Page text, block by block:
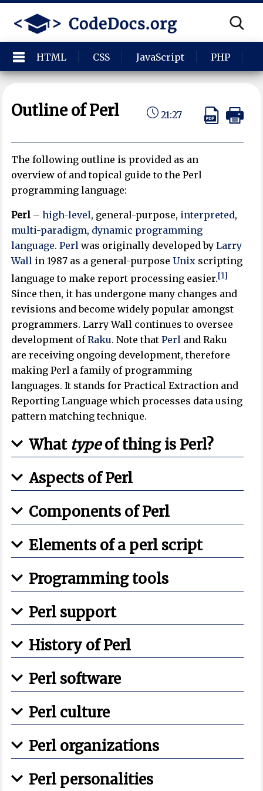
HTML CSS JavaScript PHP
Outline of Perl 21:27
The following outline is provided as an
overview of and topical guide to the Perl
programming language:
Perl –high-level, general-purpose, interpreted,
multi-paradigm, dynamic programming
language.Perl was originally developed byLarry
Wall in 1987 as a general-purposeUnix scripting
language to make report processing easier.[1]
Since then, it has undergone many changes and
revisions and become widely popular amongst
programmers. Larry Wall continues to oversee
development ofRaku. Note thatPerl and Raku
are receiving ongoing development, therefore
making Perl a family of programming
languages. It stands for Practical Extraction and
Reporting Language which processes data using
pattern matching technique.
What typeof thing is Perl?
Aspects of Perl
Components of Perl
Elements of a perl script
Programming tools
Perl support
History of Perl
Perl software
Perl culture
Perl organizations
Perl personalities